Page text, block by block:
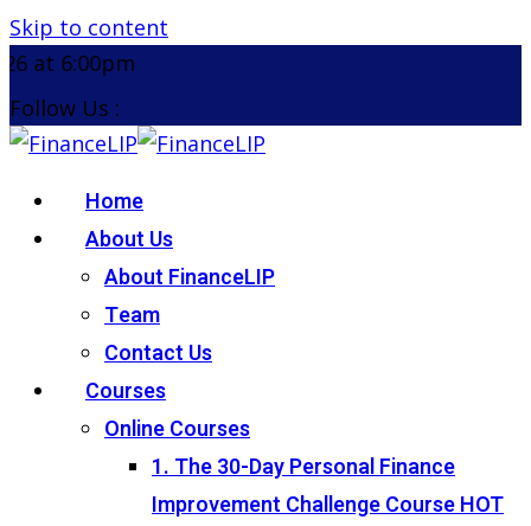
Skip to content
Follow Us :
Home
About Us
About FinanceLIP
Team
Contact Us
Courses
Online Courses
1. The 30-Day Personal Finance
Improvement Challenge CourseHOT